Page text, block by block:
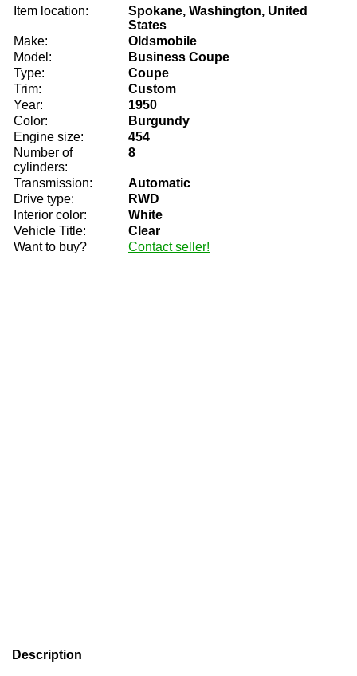
Item location:
Spokane, Washington, United
States
Make:
Oldsmobile
Model:
Business Coupe
Type:
Coupe
Trim:
Custom
Year:
1950
Color:
Burgundy
Engine size:
454
Number of
cylinders:
8
Transmission:
Automatic
Drive type:
RWD
Interior color:
White
Vehicle Title:
Clear
Want to buy?
Contact seller!
Description